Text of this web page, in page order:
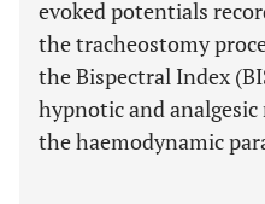
evoked potentials
the tracheostomy
the Bispectral Index
hypnotic and
the haemodynamic